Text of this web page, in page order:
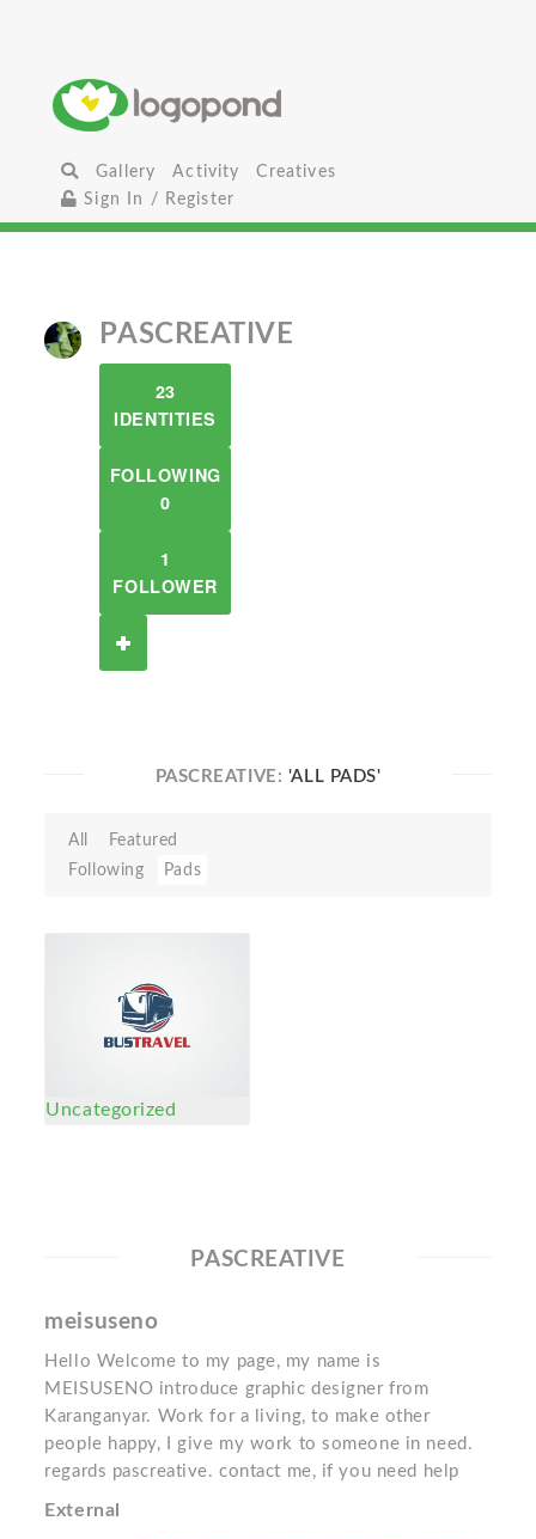
Gallery Activity
Creatives
Sign In / Register
PASCREATIVE
23
IDENTITIES
FOLLOWING
0
1
FOLLOWER
PASCREATIVE: 'ALL PADS'
All
Featured
Following
Pads
Uncategorized
PASCREATIVE
meisuseno
Hello Welcome to my page, my name is
MEISUSENO introduce graphic designer from
Karanganyar. Work for a living, to make other
people happy, I give my work to someone in need.
regards pascreative. contact me, if you need help
External